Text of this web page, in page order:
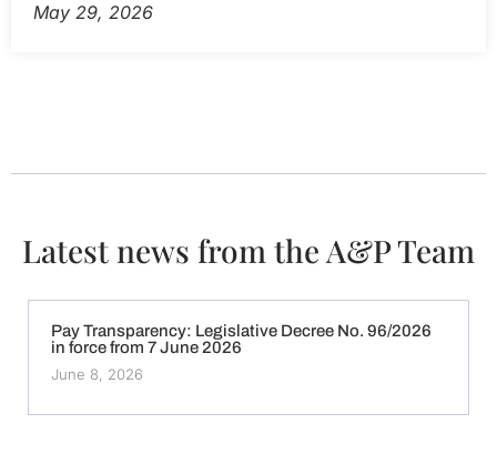
May 29, 2026
Latest news from the A&P Team
Pay Transparency: Legislative Decree No. 96/2026
in force from 7 June 2026
June 8, 2026